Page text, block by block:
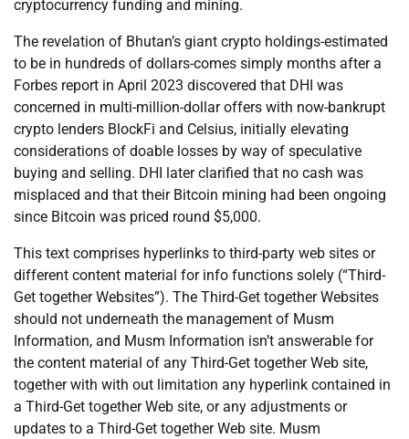
cryptocurrency funding and mining.
The revelation of Bhutan’s giant crypto holdings-estimated
to be in hundreds of dollars-comes simply months after a
Forbes report in April 2023 discovered that DHI was
concerned in multi-million-dollar offers with now-bankrupt
crypto lenders BlockFi and Celsius, initially elevating
considerations of doable losses by way of speculative
buying and selling. DHI later clarified that no cash was
misplaced and that their Bitcoin mining had been ongoing
since Bitcoin was priced round $5,000.
This text comprises hyperlinks to third-party web sites or
different content material for info functions solely (“Third-
Get together Websites”). The Third-Get together Websites
should not underneath the management of Musm
Information, and Musm Information isn’t answerable for
the content material of any Third-Get together Web site,
together with with out limitation any hyperlink contained in
a Third-Get together Web site, or any adjustments or
updates to a Third-Get together Web site. Musm